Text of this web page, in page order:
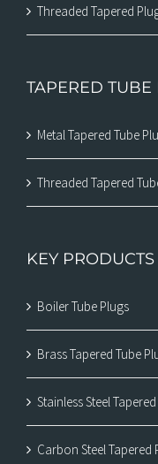
Threaded Tapered
TAPERED
Metal Tapered Tube
Threaded Tapered
KEY PRODUCTS
Boiler Tube Plugs
Brass Tapered Tube
Stainless Steel
Carbon Steel Tapered